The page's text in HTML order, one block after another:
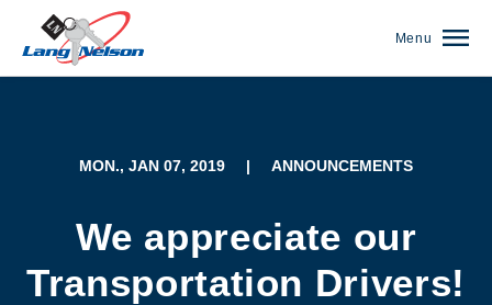
Menu
MON., JAN 07, 2019 | ANNOUNCEMENTS
We appreciate our
Transportation Drivers!